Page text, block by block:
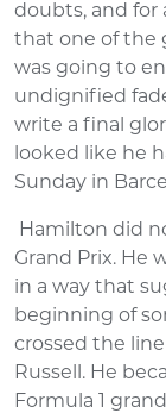
doubts, and for
that one of the
was going to
undignified
write a final
looked like he
Sunday in
Hamilton did
Grand Prix. He
in a way that
beginning of
crossed the line
Russell. He
Formula 1